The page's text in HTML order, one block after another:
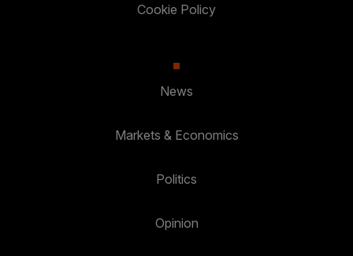
Cookie Policy
News
Markets & Economics
Politics
Opinion